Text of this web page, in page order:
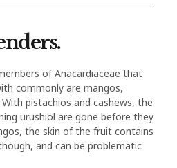
of Anacardiaceae that
commonly are mangos,
pistachios and cashews, the
urushiol are gone before they
the skin of the fruit contains
and can be problematic